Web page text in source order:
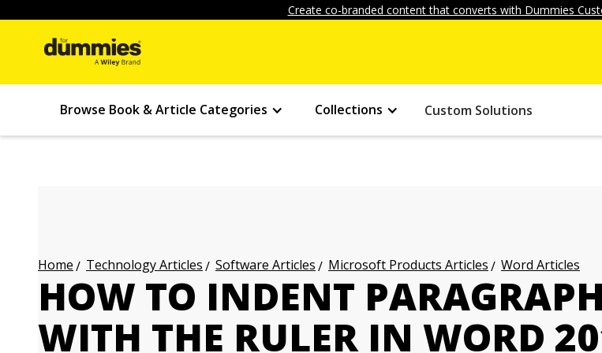
Create co-branded content that converts with Dummies
Browse Book & Article Categories Collections Custom Solutions
Home Technology Articles Software Articles Microsoft Products Articles Word Articles
HOW TO INDENT
WITH THE RULER IN WORD